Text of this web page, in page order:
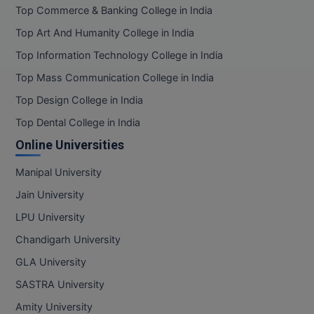
Online MCA
Paramedical
PGD
PGDTTM
PGP
PGPEX
Ph.D
Top Commerce & Banking College in India
Top Art And Humanity College in India
Top Information Technology College in India
Top Mass Communication College in India
Top Design College in India
Top Dental College in India
Online Universities
Manipal University
Jain University
LPU University
Chandigarh University
GLA University
SASTRA University
Amity University